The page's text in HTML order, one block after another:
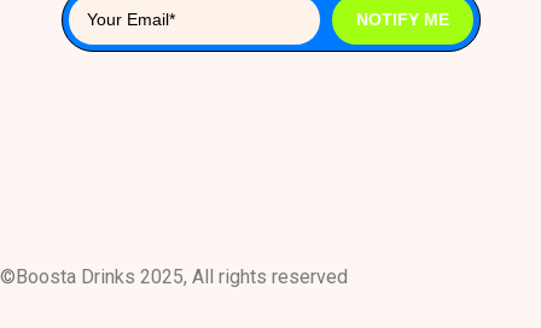
NOTIFY ME
©Boosta Drinks 2025, All rights reserved